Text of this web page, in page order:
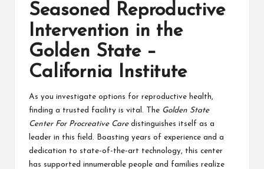
Seasoned Reproductive
Intervention in the
Golden State –
California Institute
As you investigate options for reproductive health,
finding a trusted facility is vital. The Golden State
Center For Procreative Caredistinguishes itself as a
leader in this field. Boasting years of experience and a
dedication to state-of-the-art technology, this center
has supported innumerable people and families realize